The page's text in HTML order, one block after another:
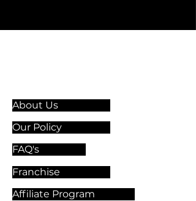
About Us
Our Policy
FAQ's
Franchise
Affiliate Program